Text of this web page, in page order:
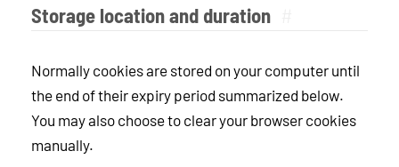
Storage location and duration
Normally cookies are stored on your computer until
the end of their expiry period summarized below.
You may also choose to clear your browser cookies
manually.